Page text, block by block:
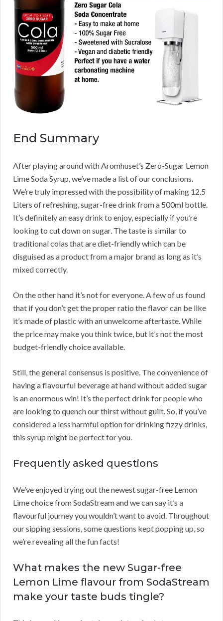
End Summary
After playing around with Aromhuset’s Zero-Sugar Lemon
Lime Soda Syrup, we’ve made a list of our conclusions.
We’re truly impressed with the possibility of making 12.5
Liters of refreshing, sugar-free drink from a 500ml bottle.
It’s definitely an easy drink to enjoy, especially if you’re
looking to cut down on sugar. The taste is similar to
traditional colas that are diet-friendly which can be
disguised as a product from a major brand as long as it’s
mixed correctly.
On the other hand it’s not for everyone. A few of us found
that if you don’t get the proper ratio the flavor can be like
it’s made of plastic with an unwelcome aftertaste. While
the price may make you think twice, but it’s not the most
budget-friendly choice available.
Still, the general consensus is positive. The convenience of
having a flavourful beverage at hand without added sugar
is an enormous win! It’s the perfect drink for people who
are looking to quench our thirst without guilt. So, if you’ve
considered a less harmful option for drinking fizzy drinks,
this syrup might be perfect for you.
Frequently asked questions
We’ve enjoyed trying out the newest sugar-free Lemon
Lime choice from SodaStream and we can say it’s a
flavourful journey you wouldn’t want to avoid. Throughout
our sipping sessions, some questions kept popping up, so
we’re revealing all the fun facts!
What makes the new Sugar-free
Lemon Lime flavour from SodaStream
make your taste buds tingle?